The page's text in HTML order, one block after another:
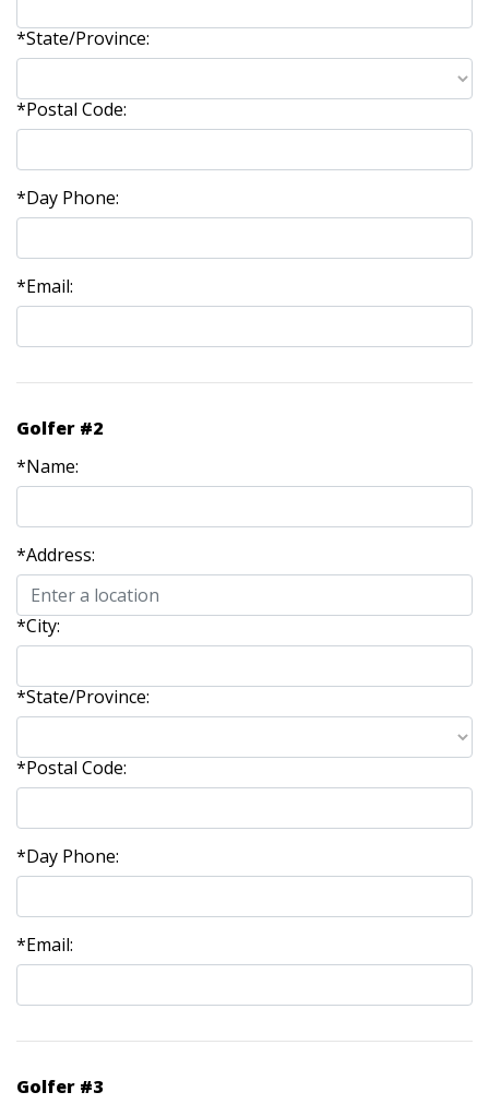
*State/Province:
*Postal Code:
*Day Phone:
*Email:
Golfer #2
*Name:
*Address:
*City:
*State/Province:
*Postal Code:
*Day Phone:
*Email:
Golfer #3